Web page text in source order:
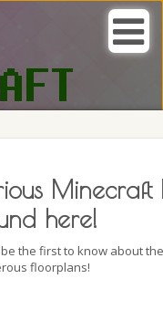
Minecraft
here!
the first to know about
floorplans!